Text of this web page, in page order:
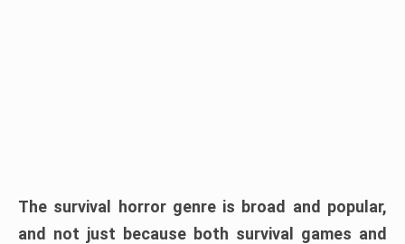
The survival horror genre is broad and popular,
and not just because both survival games and